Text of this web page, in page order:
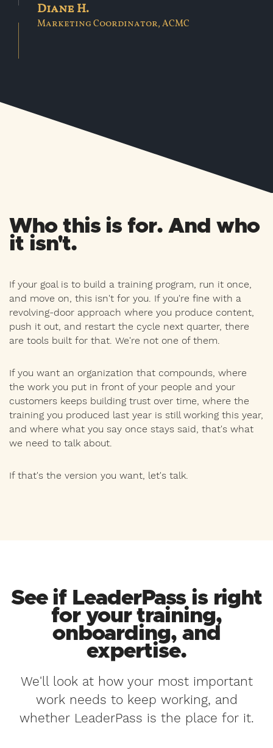
Diane H.
Marketing Coordinator, ACMC
Who this is for. And who
it isn't.
If your goal is to build a training program, run it once,
and move on, this isn't for you. If you're fine with a
revolving-door approach where you produce content,
push it out, and restart the cycle next quarter, there
are tools built for that. We're not one of them.
If you want an organization that compounds, where
the work you put in front of your people and your
customers keeps building trust over time, where the
training you produced last year is still working this year,
and where what you say once stays said, that's what
we need to talk about.
If that's the version you want, let's talk.
See if LeaderPass is right
for your training,
onboarding, and
expertise.
We'll look at how your most important
work needs to keep working, and
whether LeaderPass is the place for it.